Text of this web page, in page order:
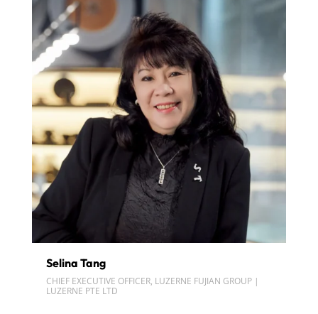
Selina Tang
CHIEF EXECUTIVE OFFICER, LUZERNE FUJIAN GROUP |
LUZERNE PTE LTD